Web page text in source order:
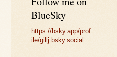
BlueSky
https://bsky.app/prof
ile/gillj.bsky.social